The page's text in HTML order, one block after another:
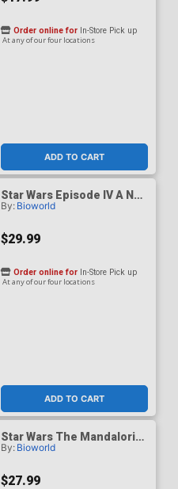
ADD TO CART
Order online for In-Store Pick up
At any of our four locations
Star Wars Episode IV A New
Hope Darth Vader Black 40-
Water Bottle
By: Bioworld
$29.99
ADD TO CART
Order online for In-Store Pick up
At any of our four locations
Star Wars The Mandalorian
Helmets All-Over Print
Steel Water Bottle
By: Bioworld
$27.99